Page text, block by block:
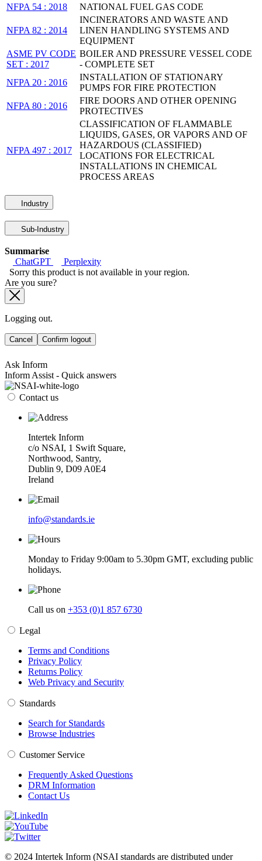
NFPA 54 : 2018
NATIONAL FUEL GAS CODE
NFPA 82 : 2014
INCINERATORS AND WASTE AND
LINEN HANDLING SYSTEMS AND
EQUIPMENT
ASME PV CODE
SET : 2017
BOILER AND PRESSURE VESSEL CODE
- COMPLETE SET
NFPA 20 : 2016
INSTALLATION OF STATIONARY
PUMPS FOR FIRE PROTECTION
NFPA 80 : 2016
FIRE DOORS AND OTHER OPENING
PROTECTIVES
NFPA 497 : 2017
CLASSIFICATION OF FLAMMABLE
LIQUIDS, GASES, OR VAPORS AND OF
HAZARDOUS (CLASSIFIED)
LOCATIONS FOR ELECTRICAL
INSTALLATIONS IN CHEMICAL
PROCESS AREAS
Industry
Sub-Industry
Summarise
ChatGPT
Perplexity
Sorry this product is not available in your region.
Are you sure?
Logging out.
Cancel Confirm logout
Ask Inform
Inform Assist - Quick answers
Contact us
Intertek Inform
c/o NSAI, 1 Swift Square,
Northwood, Santry,
Dublin 9, D09 A0E4
Ireland
info@standards.ie
Monday to Friday 9:00am to 5.30pm GMT, excluding public
holidays.
Call us on +353 (0)1 857 6730
Legal
Terms and Conditions
Privacy Policy
Returns Policy
Web Privacy and Security
Standards
Search for Standards
Browse Industries
Customer Service
Frequently Asked Questions
DRM Information
Contact Us
© 2024 Intertek Inform (NSAI standards are distributed under